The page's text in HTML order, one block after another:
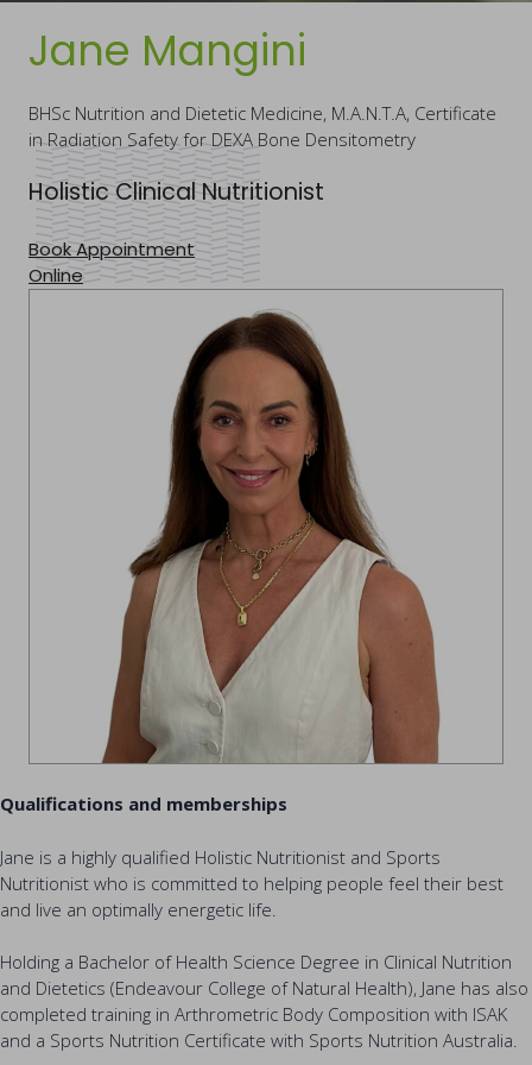
Jane Mangini
BHSc Nutrition and Dietetic Medicine, M.A.N.T.A, Certificate
in Radiation Safety for DEXA Bone Densitometry
Holistic Clinical Nutritionist
Book Appointment
Online
Qualifications and memberships
Jane is a highly qualified Holistic Nutritionist and Sports
Nutritionist who is committed to helping people feel their best
and live an optimally energetic life.
Holding a Bachelor of Health Science Degree in Clinical Nutrition
and Dietetics (Endeavour College of Natural Health), Jane has also
completed training in Arthrometric Body Composition with ISAK
and a Sports Nutrition Certificate with Sports Nutrition Australia.